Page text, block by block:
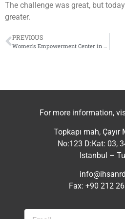
The challenge was great, but
greater.
PREVIOUS
Women’s Empowerment Center in Jindires
For more information,
Topkapı mah, Çayır
No:123 D:Kat: 03,
Istanbul –
Fax: +90 212